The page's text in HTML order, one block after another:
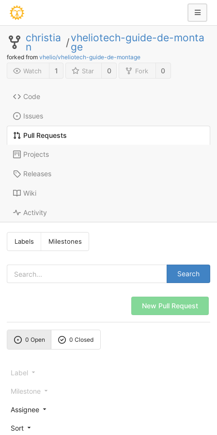
christia
n /vheliotech-guide-de-monta
ge
forked from vhelio/vheliotech-guide-de-montage
Watch 1 Star 0 Fork 0
Code
Issues
Pull Requests
Projects
Releases
Wiki
Activity
Labels Milestones
Search
New Pull Request
0 Open 0 Closed
Label
Milestone
Assignee
Sort